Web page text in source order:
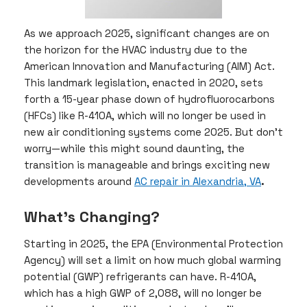
As we approach 2025, significant changes are on
the horizon for the HVAC industry due to the
American Innovation and Manufacturing (AIM) Act.
This landmark legislation, enacted in 2020, sets
forth a 15-year phase down of hydrofluorocarbons
(HFCs) like R-410A, which will no longer be used in
new air conditioning systems come 2025. But don’t
worry—while this might sound daunting, the
transition is manageable and brings exciting new
developments around AC repair in Alexandria, VA.
What’s Changing?
Starting in 2025, the EPA (Environmental Protection
Agency) will set a limit on how much global warming
potential (GWP) refrigerants can have. R-410A,
which has a high GWP of 2,088, will no longer be